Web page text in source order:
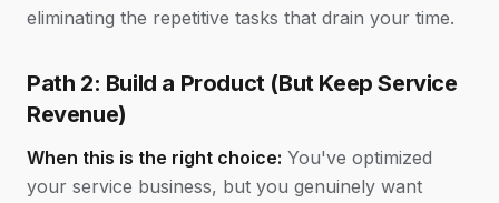
eliminating the repetitive tasks that drain your time.
Path 2: Build a Product (But Keep Service
Revenue)
When this is the right choice: You've optimized
your service business, but you genuinely want